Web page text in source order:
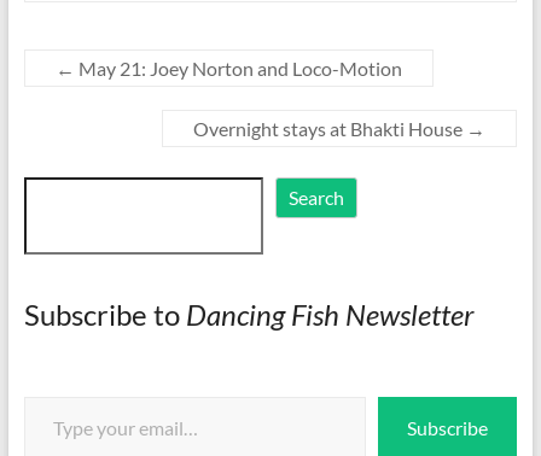
← May 21: Joey Norton and Loco-Motion
Overnight stays at Bhakti House →
Search Search
Subscribe to Dancing Fish Newsletter
Subscribe